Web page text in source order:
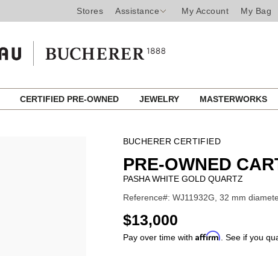
Stores Assistance My Account My Bag
CERTIFIED PRE-OWNED JEWELRY MASTERWORKS
BUCHERER CERTIFIED
PRE-OWNED
PASHA WHITE GOLD QUARTZ
Reference#: WJ11932G, 32 mm
USD
$13,000
Pay over time with Affirm . See if you